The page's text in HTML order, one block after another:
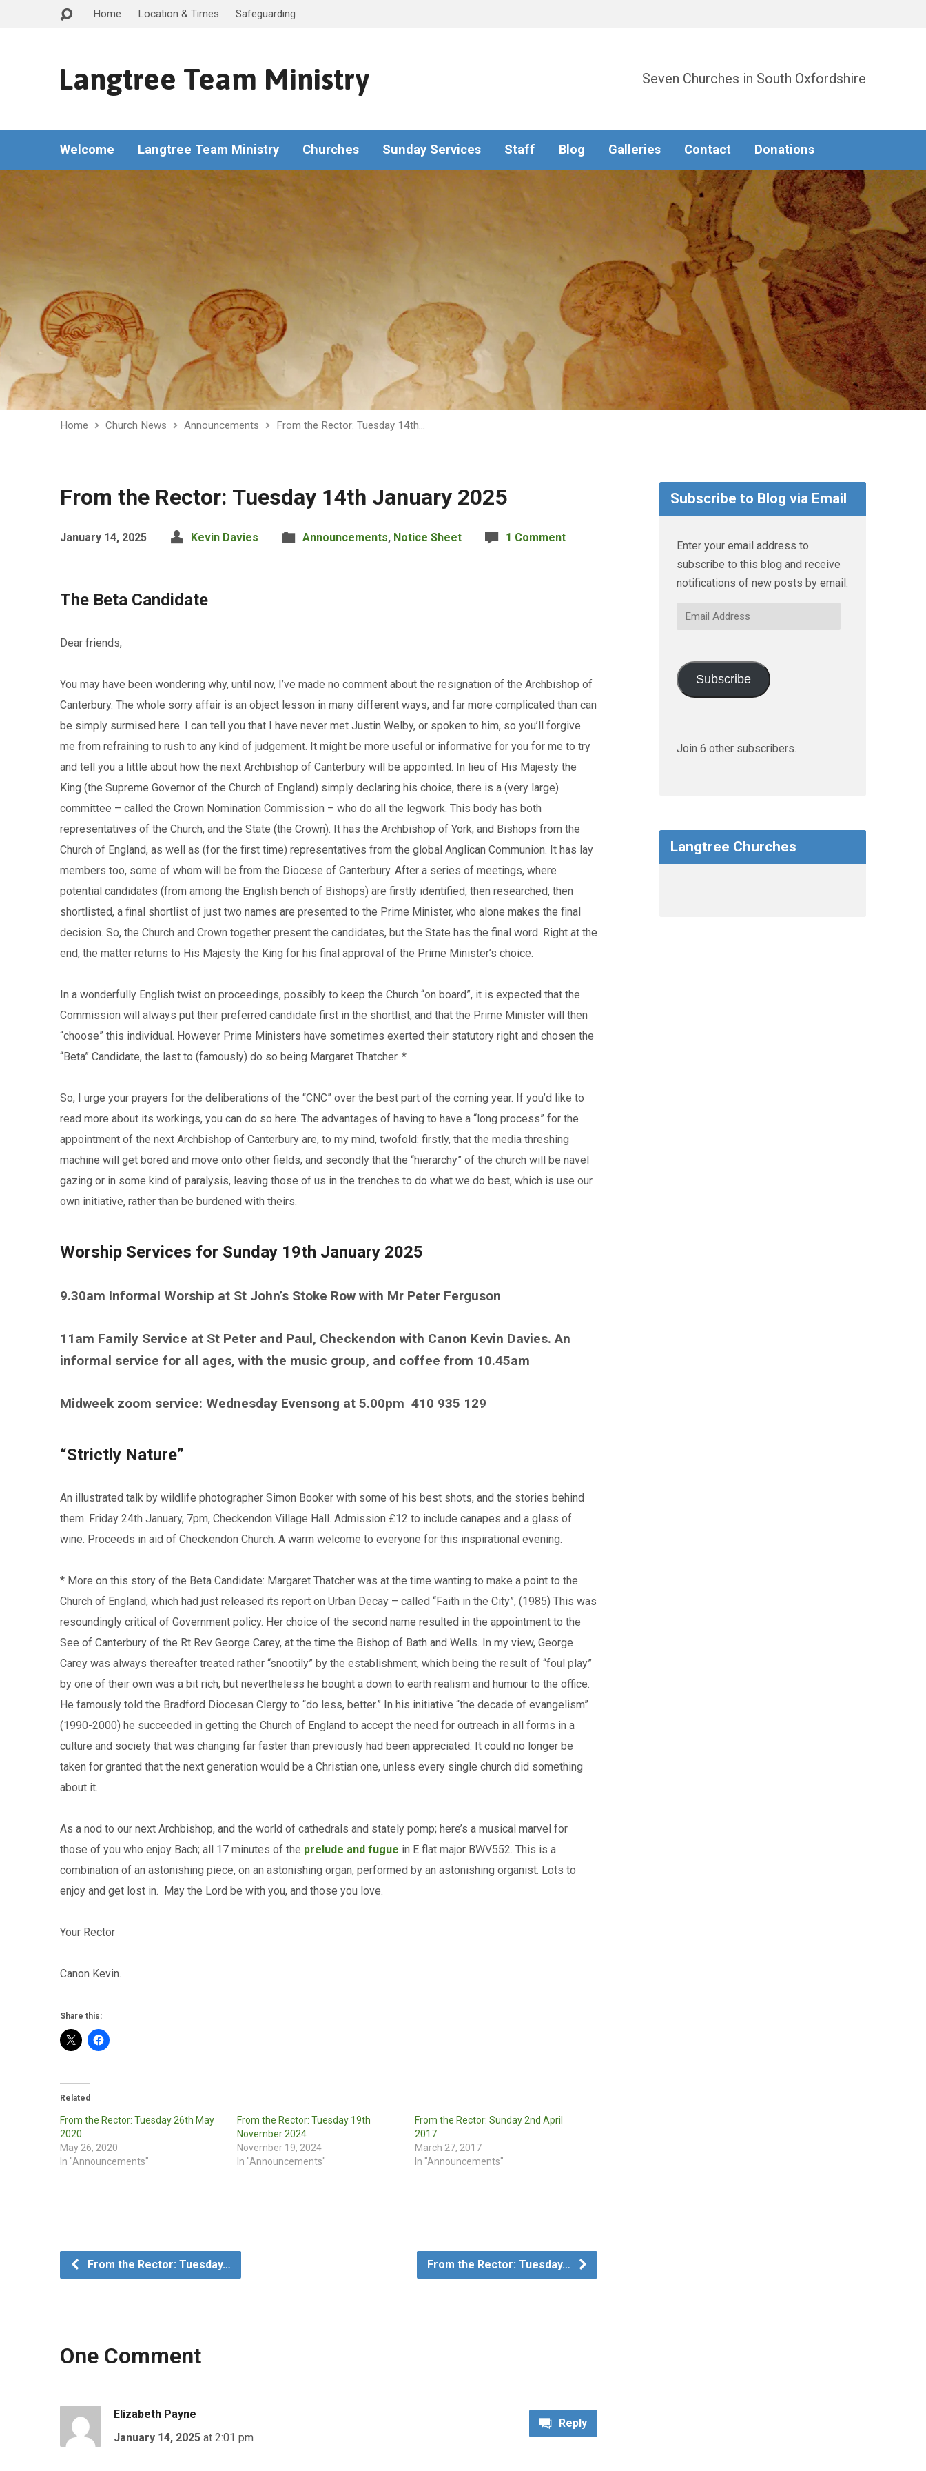
Home Location & Times Safeguarding
Langtree Team Ministry Seven Churches in South Oxfordshire
Welcome Langtree Team Ministry Churches Sunday Services Staff Blog Galleries Contact Donations
Home Church News Announcements From the Rector: Tuesday 14th…
From the Rector: Tuesday 14th January 2025
January 14, 2025 Kevin Davies Announcements, Notice Sheet 1 Comment
The Beta Candidate
Dear friends,
You may have been wondering why, until now, I’ve made no comment about the resignation of the Archbishop of
Canterbury. The whole sorry affair is an object lesson in many different ways, and far more complicated than can
be simply surmised here. I can tell you that I have never met Justin Welby, or spoken to him, so you’ll forgive
me from refraining to rush to any kind of judgement. It might be more useful or informative for you for me to try
and tell you a little about how the next Archbishop of Canterbury will be appointed. In lieu of His Majesty the
King (the Supreme Governor of the Church of England) simply declaring his choice, there is a (very large)
committee – called the Crown Nomination Commission – who do all the legwork. This body has both
representatives of the Church, and the State (the Crown). It has the Archbishop of York, and Bishops from the
Church of England, as well as (for the first time) representatives from the global Anglican Communion. It has lay
members too, some of whom will be from the Diocese of Canterbury. After a series of meetings, where
potential candidates (from among the English bench of Bishops) are firstly identified, then researched, then
shortlisted, a final shortlist of just two names are presented to the Prime Minister, who alone makes the final
decision. So, the Church and Crown together present the candidates, but the State has the final word. Right at the
end, the matter returns to His Majesty the King for his final approval of the Prime Minister’s choice.
In a wonderfully English twist on proceedings, possibly to keep the Church “on board”, it is expected that the
Commission will always put their preferred candidate first in the shortlist, and that the Prime Minister will then
“choose” this individual. However Prime Ministers have sometimes exerted their statutory right and chosen the
“Beta” Candidate, the last to (famously) do so being Margaret Thatcher. *
So, I urge your prayers for the deliberations of the “CNC” over the best part of the coming year. If you’d like to
read more about its workings, you can do so here. The advantages of having to have a “long process” for the
appointment of the next Archbishop of Canterbury are, to my mind, twofold: firstly, that the media threshing
machine will get bored and move onto other fields, and secondly that the “hierarchy” of the church will be navel
gazing or in some kind of paralysis, leaving those of us in the trenches to do what we do best, which is use our
own initiative, rather than be burdened with theirs.
Worship Services for Sunday 19th January 2025
9.30am Informal Worship at St John’s Stoke Row with Mr Peter Ferguson
11am Family Service at St Peter and Paul, Checkendon with Canon Kevin Davies. An
informal service for all ages, with the music group, and coffee from 10.45am
Midweek zoom service: Wednesday Evensong at 5.00pm 410 935 129
“Strictly Nature”
An illustrated talk by wildlife photographer Simon Booker with some of his best shots, and the stories behind
them. Friday 24th January, 7pm, Checkendon Village Hall. Admission £12 to include canapes and a glass of
wine. Proceeds in aid of Checkendon Church. A warm welcome to everyone for this inspirational evening.
* More on this story of the Beta Candidate: Margaret Thatcher was at the time wanting to make a point to the
Church of England, which had just released its report on Urban Decay – called “Faith in the City”, (1985) This was
resoundingly critical of Government policy. Her choice of the second name resulted in the appointment to the
See of Canterbury of the Rt Rev George Carey, at the time the Bishop of Bath and Wells. In my view, George
Carey was always thereafter treated rather “snootily” by the establishment, which being the result of “foul play”
by one of their own was a bit rich, but nevertheless he bought a down to earth realism and humour to the office.
He famously told the Bradford Diocesan Clergy to “do less, better.” In his initiative “the decade of evangelism”
(1990-2000) he succeeded in getting the Church of England to accept the need for outreach in all forms in a
culture and society that was changing far faster than previously had been appreciated. It could no longer be
taken for granted that the next generation would be a Christian one, unless every single church did something
about it.
As a nod to our next Archbishop, and the world of cathedrals and stately pomp; here’s a musical marvel for
those of you who enjoy Bach; all 17 minutes of the prelude and fugue in E flat major BWV552. This is a
combination of an astonishing piece, on an astonishing organ, performed by an astonishing organist. Lots to
enjoy and get lost in. May the Lord be with you, and those you love.
Your Rector
Canon Kevin.
Share this:
Related
From the Rector: Tuesday 26th May
2020
May 26, 2020
In "Announcements"
From the Rector: Tuesday 19th
November 2024
November 19, 2024
In "Announcements"
From the Rector: Sunday 2nd April
2017
March 27, 2017
In "Announcements"
From the Rector: Tuesday… From the Rector: Tuesday…
One Comment
Reply
Elizabeth Payne
January 14, 2025 at 2:01 pm
Subscribe to Blog via Email
Enter your email address to
subscribe to this blog and receive
notifications of new posts by email.
Email
Subscribe
Join 6 other subscribers.
Langtree Churches